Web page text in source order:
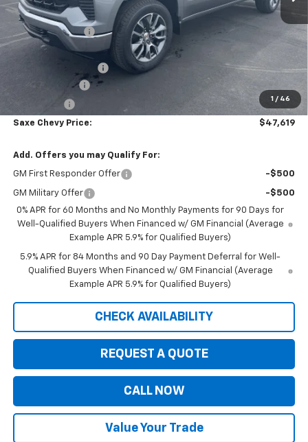
1 / 46
MSRP: $54,595
Dealer Discount:
Internet Price:
$49,519
+$350
Customer Cash
-$750
Saxe Chevy Price: $47,619
Add. Offers you may Qualify For:
GM First Responder Offer -$500
GM Military Offer
-$500
0% APR for 60 Months and No Monthly Payments for 90 Days for
Well-Qualified Buyers When Financed w/ GM Financial (Average
Example APR 5.9% for Qualified Buyers)
5.9% APR for 84 Months and 90 Day Payment Deferral for Well-
Qualified Buyers When Financed w/ GM Financial (Average
Example APR 5.9% for Qualified Buyers)
CHECK AVAILABILITY
REQUEST A QUOTE
CALL NOW
Value Your Trade